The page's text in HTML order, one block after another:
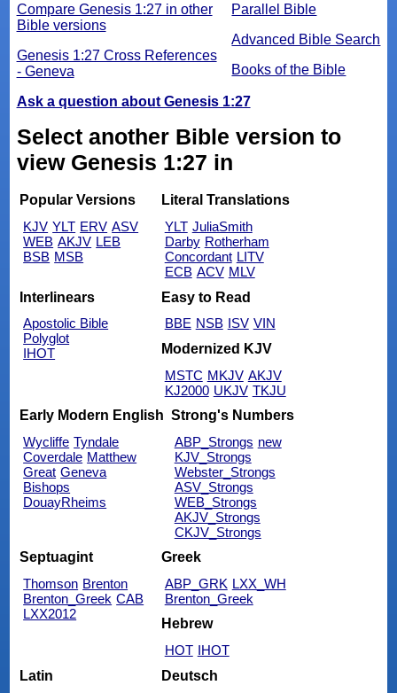
Parallel Bible
Advanced Bible Search
Books of the Bible
Compare Genesis 1:27 in other
Bible versions
Genesis 1:27 Cross References
- Geneva
Ask a question about Genesis 1:27
Select another Bible version to
view Genesis 1:27 in
Popular Versions
KJV YLT ERV ASV
WEB AKJV LEB
BSB MSB
Literal Translations
YLT JuliaSmith
Darby Rotherham
Concordant LITV
ECB ACV MLV
Interlinears
Apostolic Bible
Polyglot
IHOT
Easy to Read
BBE NSB ISV VIN
Modernized KJV
MSTC MKJV AKJV
KJ2000 UKJV TKJU
Early Modern English
Wycliffe Tyndale
Coverdale Matthew
Great Geneva
Bishops
DouayRheims
Strong's Numbers
ABP_Strongs new
KJV_Strongs
Webster_Strongs
ASV_Strongs
WEB_Strongs
AKJV_Strongs
CKJV_Strongs
Septuagint
Thomson Brenton
Brenton_Greek CAB
LXX2012
Greek
ABP_GRK LXX_WH
Brenton_Greek
Hebrew
HOT IHOT
Latin
Deutsch